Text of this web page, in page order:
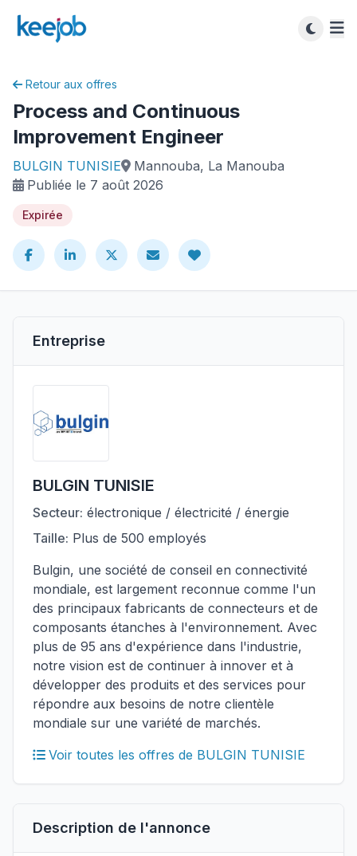
Retour aux offres
Process and Continuous
Improvement Engineer
BULGIN TUNISIE
Mannouba, La Manouba
Publiée le 7 août 2026
Expirée
Entreprise
BULGIN TUNISIE
Secteur: électronique / électricité / énergie
Taille: Plus de 500 employés
Bulgin, une société de conseil en connectivité
mondiale, est largement reconnue comme l'un
des principaux fabricants de connecteurs et de
composants étanches à l'environnement. Avec
plus de 95 ans d'expérience dans l'industrie,
notre vision est de continuer à innover et à
développer des produits et des services pour
répondre aux besoins de notre clientèle
mondiale sur une variété de marchés.
Voir toutes les offres de BULGIN TUNISIE
Description de l'annonce